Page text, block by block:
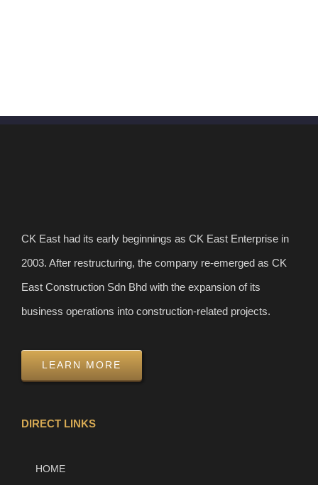
CK East had its early beginnings as CK East Enterprise in
2003. After restructuring, the company re-emerged as CK
East Construction Sdn Bhd with the expansion of its
business operations into construction-related projects.
LEARN MORE
DIRECT LINKS
HOME